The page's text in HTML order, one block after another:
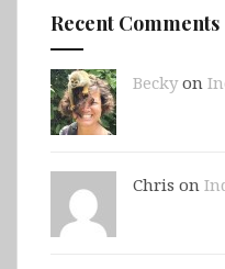
Recent Comments
Beckyon
Chris on